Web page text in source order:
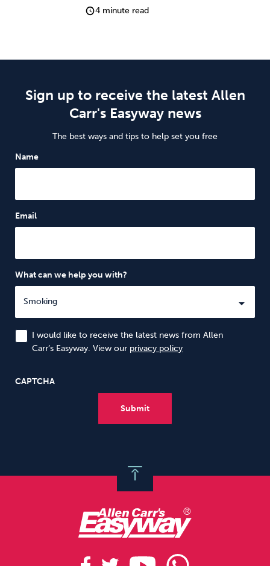
4 minute read
Sign up to receive the latest Allen
Carr's Easyway news
The best ways and tips to help set you free
Name
Email
What can we help you with?
I would like to receive the latest news from Allen
Carr’s Easyway. View our privacy policy
CAPTCHA